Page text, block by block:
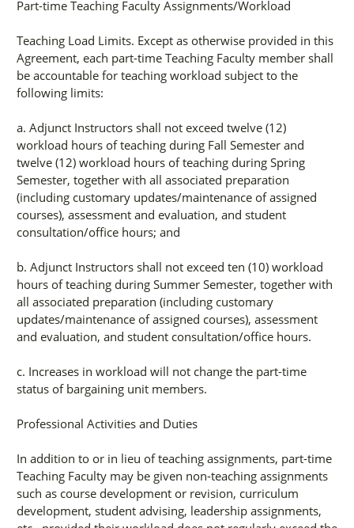
Part-time Teaching Faculty Assignments/Workload
Teaching Load Limits. Except as otherwise provided in this
Agreement, each part-time Teaching Faculty member shall
be accountable for teaching workload subject to the
following limits:
a. Adjunct Instructors shall not exceed twelve (12)
workload hours of teaching during Fall Semester and
twelve (12) workload hours of teaching during Spring
Semester, together with all associated preparation
(including customary updates/maintenance of assigned
courses), assessment and evaluation, and student
consultation/office hours; and
b. Adjunct Instructors shall not exceed ten (10) workload
hours of teaching during Summer Semester, together with
all associated preparation (including customary
updates/maintenance of assigned courses), assessment
and evaluation, and student consultation/office hours.
c. Increases in workload will not change the part-time
status of bargaining unit members.
Professional Activities and Duties
In addition to or in lieu of teaching assignments, part-time
Teaching Faculty may be given non-teaching assignments
such as course development or revision, curriculum
development, student advising, leadership assignments,